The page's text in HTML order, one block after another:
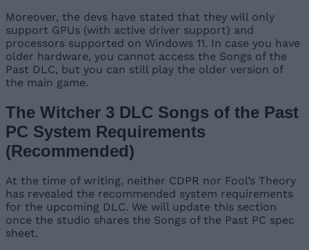
Moreover, the devs have stated that they will only
support GPUs (with active driver support) and
processors supported on Windows 11. In case you have
older hardware, you cannot access the Songs of the
Past DLC, but you can still play the older version of
the main game.
The Witcher 3 DLC Songs of the Past
PC System Requirements
(Recommended)
At the time of writing, neither CDPR nor Fool’s Theory
has revealed the recommended system requirements
for the upcoming DLC. We will update this section
once the studio shares the Songs of the Past PC spec
sheet.